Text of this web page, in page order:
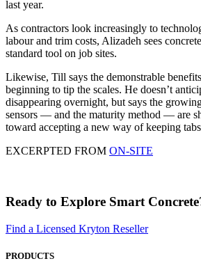
last year.
As contractors look increasingly to
labour and trim costs, Alizadeh sees
standard tool on job sites.
Likewise, Till says the demonstrable
beginning to tip the scales. He doesn’t
disappearing overnight, but says the
sensors — and the maturity method — are
toward accepting a new way of keeping
EXCERPTED FROM ON-SITE
Ready to Explore Smart
Find a Licensed Kryton Reseller
PRODUCTS